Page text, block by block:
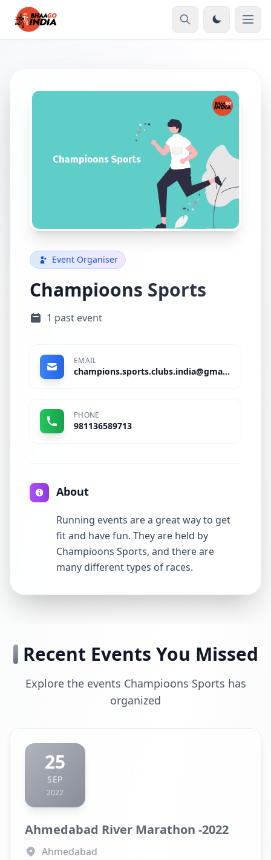
Event Organiser
Champioons Sports
1 past event
EMAIL
champions.sports.clubs.india@gmail.com
PHONE
981136589713
About
Running events are a great way to get
fit and have fun. They are held by
Champioons Sports, and there are
many different types of races.
Recent Events You Missed
Explore the events Champioons Sports has
organized
25
SEP
2022
Ahmedabad River Marathon -2022
Ahmedabad